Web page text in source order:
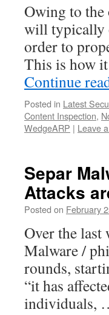
Owing to the
will typically
order to
This is how
Continue
Posted in Latest
Content Inspection,
WedgeARP | Leave
Separ
Attacks
Posted on February
Over the last
Malware /
rounds,
“it has
individuals,